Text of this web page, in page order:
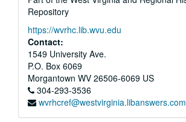
Repository
https://wvrhc.lib.wvu.edu
Contact:
1549 University Ave.
P.O. Box 6069
Morgantown WV 26506-6069 US
304-293-3536
wvrhcref@westvirginia.libanswers.com
International Post Office Clerks, ca.
International Potters, ca. 1958-1969
International Railway Carmen, ca. 1958-
International Railway and Steamship
International Railroad Signalmen, ca.
International Railroad Telegraphers, ca.